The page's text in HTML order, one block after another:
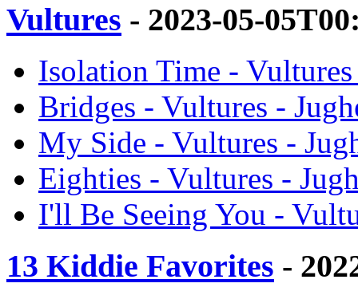
Vultures - 2023-05-
Isolation Time - Vultures
Bridges - Vultures -
My Side - Vultures -
Eighties - Vultures -
I'll Be Seeing You -
13 Kiddie Favorites -